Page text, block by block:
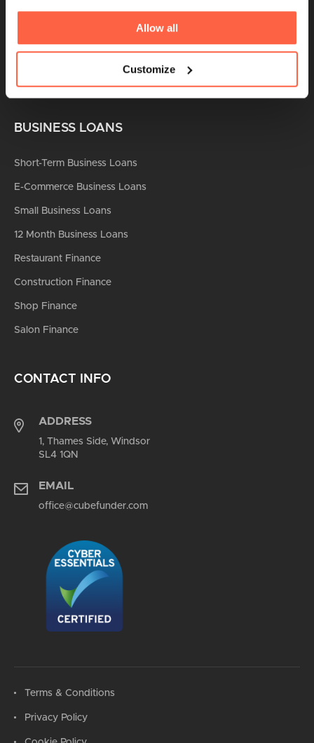
Allow all
Customize
Partnerships
BUSINESS LOANS
Short-Term Business Loans
E-Commerce Business Loans
Small Business Loans
12 Month Business Loans
Restaurant Finance
Construction Finance
Shop Finance
Salon Finance
CONTACT INFO
ADDRESS
1, Thames Side, Windsor
SL4 1QN
EMAIL
office@cubefunder.com
Terms & Conditions
Privacy Policy